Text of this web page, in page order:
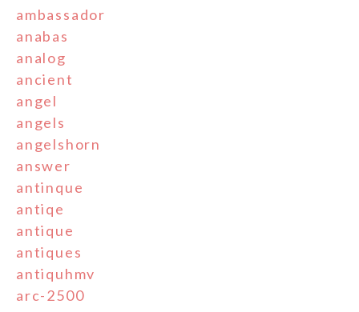
ambassador
anabas
analog
ancient
angel
angels
angelshorn
answer
antinque
antiqe
antique
antiques
antiquhmv
arc-2500